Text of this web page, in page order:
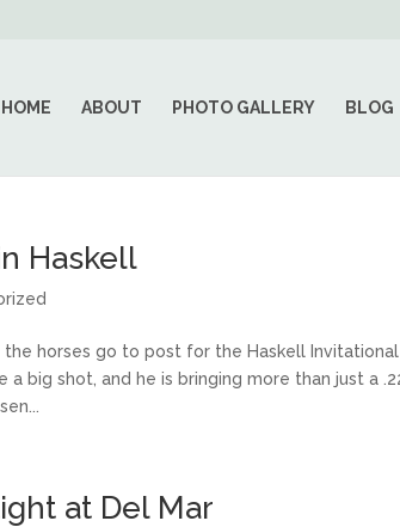
HOME ABOUT PHOTO GALLERY BLOG
Haskell
the horses go to post for the Haskell
big shot, and he is bringing more than just a
at Del Mar